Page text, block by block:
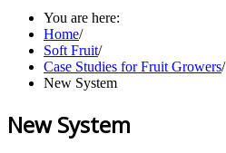
You are here:
Home/
Soft Fruit/
Case Studies for Fruit Growers/
New System
New System